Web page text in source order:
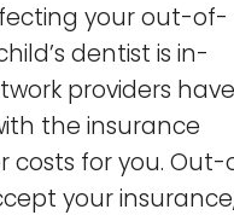
your out-of-
dentist is in-
providers have
the insurance
costs for you.
your